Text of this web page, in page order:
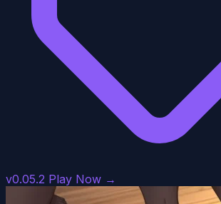
v0.05.2 Play Now →